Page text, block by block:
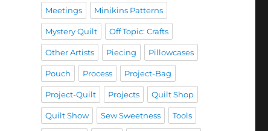
Meetings Minikins Patterns
Mystery Quilt Off Topic: Crafts
Other Artists Piecing Pillowcases
Pouch Process Project-Bag
Project-Quilt Projects Quilt Shop
Quilt Show Sew Sweetness Tools